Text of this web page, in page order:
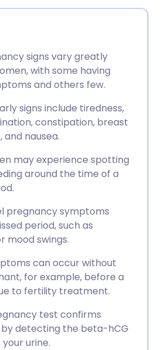
link
signs vary greatly
with some having
and others few.
signs include tiredness,
constipation, breast
and nausea.
may experience spotting
around the time of a
pregnancy symptoms
period, such as
mood swings.
can occur without
for example, before a
to fertility treatment.
test confirms
detecting the beta-hCG
urine.